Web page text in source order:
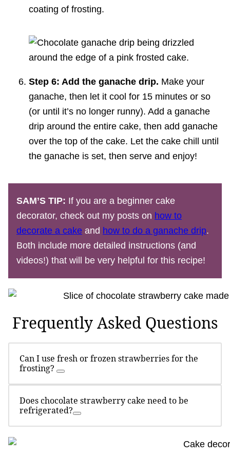
coating of frosting.
Step 6: Add the ganache drip. Make your
ganache, then let it cool for 15 minutes or so
(or until it’s no longer runny). Add a ganache
drip around the entire cake, then add ganache
over the top of the cake. Let the cake chill until
the ganache is set, then serve and enjoy!
SAM’S TIP: If you are a beginner cake
decorator, check out my posts on how to
decorate a cake and how to do a ganache drip.
Both include more detailed instructions (and
videos!) that will be very helpful for this recipe!
Frequently Asked Questions
Can I use fresh or frozen strawberries for the
frosting?
Does chocolate strawberry cake need to be
refrigerated?